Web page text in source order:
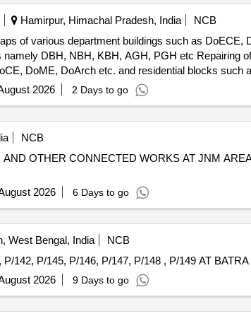
Hamirpur, Himachal Pradesh, India
NCB
of various department buildings such as DoECE,
etc Repairing of CGI roof sheet including J-Bolts and sheet
DoME, DoArch etc. and residential blocks such
2026 2 Days to go
NCB
OTHER CONNECTED WORKS AT JNM
2026 6 Days to go
West Bengal, India
NCB
2026 9 Days to go